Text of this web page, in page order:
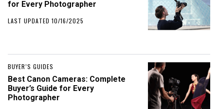
for Every Photographer
LAST UPDATED 10/16/2025
BUYER’S GUIDES
Best Canon Cameras: Complete
Buyer’s Guide for Every
Photographer